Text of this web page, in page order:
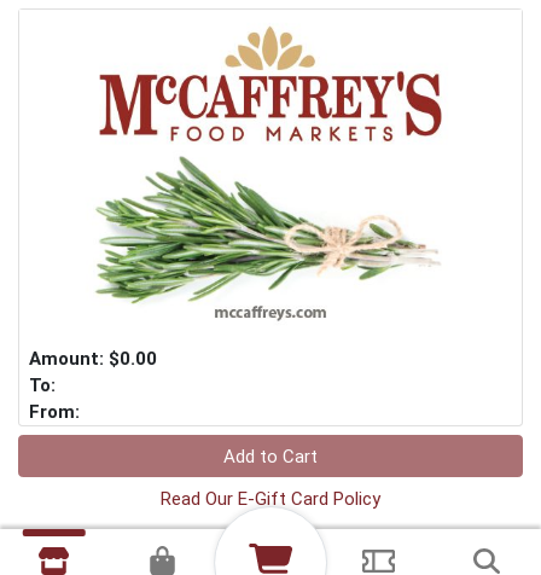
Amount: $0.00
To:
From:
Add to Cart
Read Our E-Gift Card Policy